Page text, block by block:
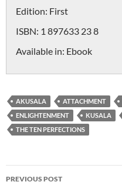
Edition: First
ISBN: 1 897633 23 8
Available in: Ebook
AKUSALA ATTACHMENT
ENLIGHTENMENT
KUSALA
THE TEN PERFECTIONS
Post
PREVIOUS POST